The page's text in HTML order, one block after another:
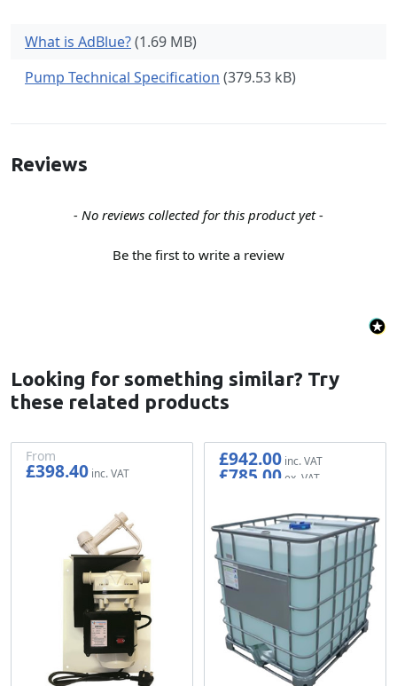
What is AdBlue?(1.69 MB)
Pump Technical Specification (379.53 kB)
Reviews
- No reviews collected for this product yet -
Be the first to write a review
New content loaded
Looking for something similar? Try
these related products
From
£398.40
£942.00
£785.00